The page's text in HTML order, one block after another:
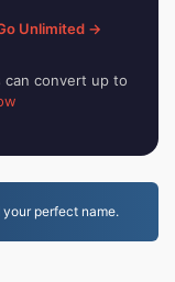
Unlimited →
can convert up to
perfect name.